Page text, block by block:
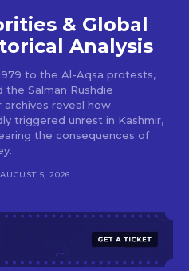
& Global
Analysis
to the Al-Aqsa protests,
the Salman Rushdie
archives reveal how
triggered unrest in Kashmir,
the consequences of
AUGUST 5, 2026